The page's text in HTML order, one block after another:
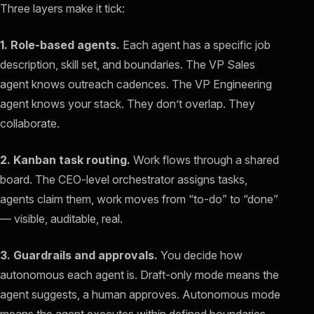
Three layers make it tick:
1. Role-based agents. Each agent has a specific job
description, skill set, and boundaries. The VP Sales
agent knows outreach cadences. The VP Engineering
agent knows your stack. They don’t overlap. They
collaborate.
2. Kanban task routing. Work flows through a shared
board. The CEO-level orchestrator assigns tasks,
agents claim them, work moves from “to-do” to “done”
— visible, auditable, real.
3. Guardrails and approvals. You decide how
autonomous each agent is. Draft-only mode means the
agent suggests, a human approves. Autonomous mode